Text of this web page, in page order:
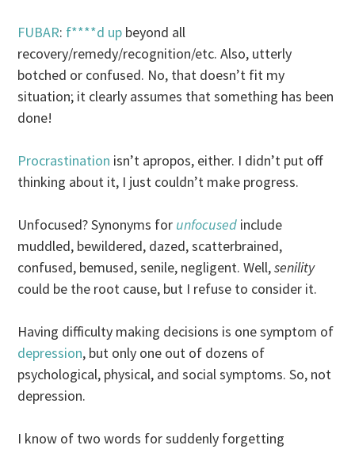
FUBAR: f****d up beyond all
recovery/remedy/recognition/etc. Also, utterly
botched or confused. No, that doesn’t fit my
situation; it clearly assumes that something has been
done!
Procrastination isn’t apropos, either. I didn’t put off
thinking about it, I just couldn’t make progress.
Unfocused? Synonyms for unfocused include
muddled, bewildered, dazed, scatterbrained,
confused, bemused, senile, negligent. Well,senility
could be the root cause, but I refuse to consider it.
Having difficulty making decisions is one symptom of
depression, but only one out of dozens of
psychological, physical, and social symptoms. So, not
depression.
I know of two words for suddenly forgetting